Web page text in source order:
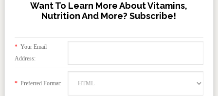
Want To Learn More About Vitamins,
Nutrition And More? Subscribe!
*Your Email
Address:
*Preferred Format: